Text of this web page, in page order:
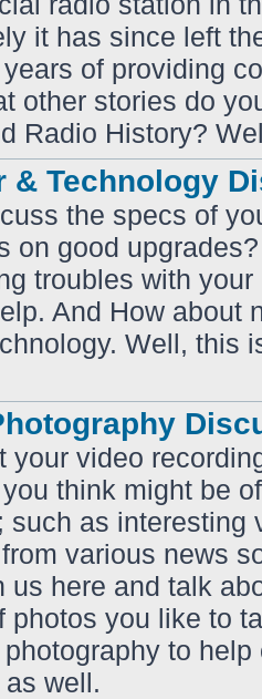
it has since left
of providing
other stories do
Radio History?
& Technology
the specs of
on good
troubles with
And How about
Well, this
your video
think might be
such as interesting
various news
us here and talk
photos you like to
to help
well.